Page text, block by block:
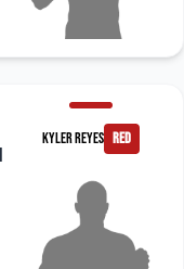
Kyler Reyes red